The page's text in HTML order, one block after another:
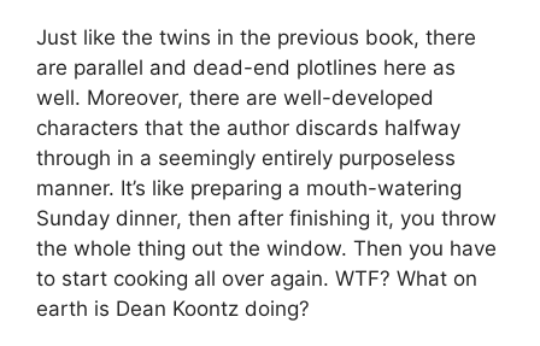
Just like the twins in the previous book, there
are parallel and dead-end plotlines here as
well. Moreover, there are well-developed
characters that the author discards halfway
through in a seemingly entirely purposeless
manner. It’s like preparing a mouth-watering
Sunday dinner, then after finishing it, you throw
the whole thing out the window. Then you have
to start cooking all over again. WTF? What on
earth is Dean Koontz doing?